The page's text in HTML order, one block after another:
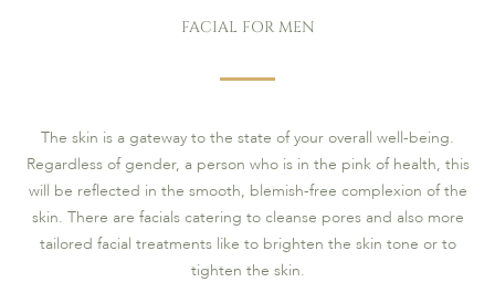
FACIAL FOR MEN
The skin is a gateway to the state of your overall well-being.
Regardless of gender, a person who is in the pink of health, this
will be reflected in the smooth, blemish-free complexion of the
skin. There are facials catering to cleanse pores and also more
tailored facial treatments like to brighten the skin tone or to
tighten the skin.